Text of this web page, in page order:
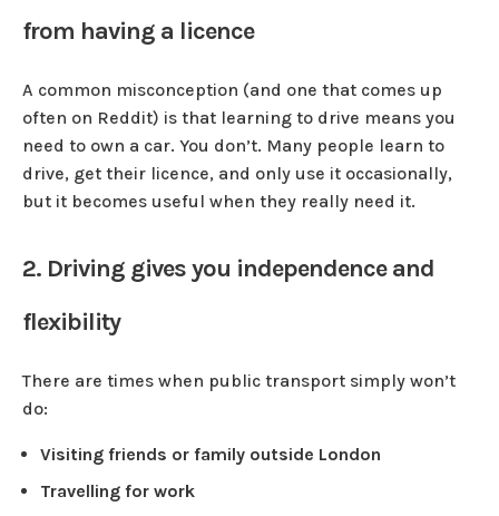
from having a licence
A common misconception (and one that comes up
often on Reddit) is that learning to drive means you
need to own a car. You don’t. Many people learn to
drive, get their licence, and only use it occasionally,
but it becomes useful when they really need it.
2. Driving gives you independence and
flexibility
There are times when public transport simply won’t
do:
Visiting friends or family outside London
Travelling for work